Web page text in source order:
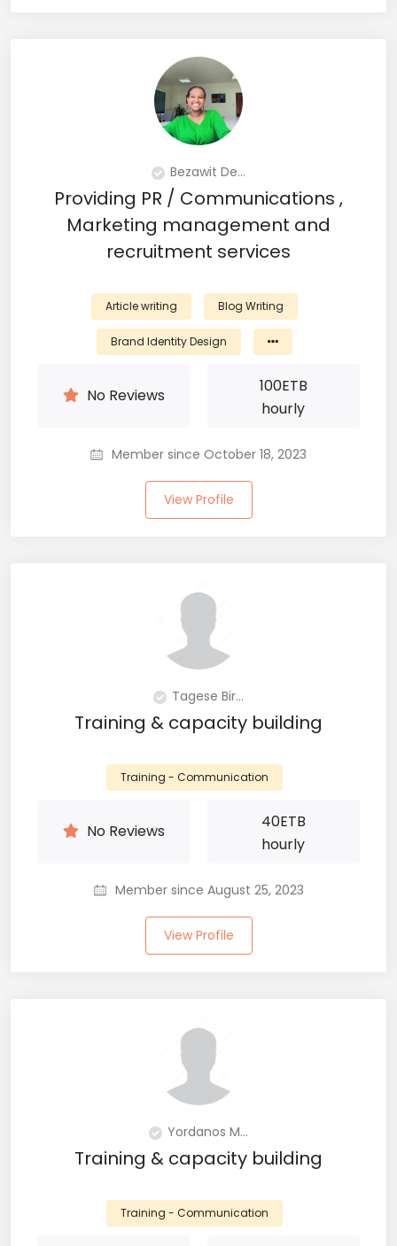
Bezawit De...
Providing PR / Communications ,
Marketing management and
recruitment services
Article writing Blog Writing
Brand Identity Design
No Reviews 100ETB
hourly
Member since October 18, 2023
View Profile
Tagese Bir...
Training & capacity building
Training - Communication
No Reviews 40ETB
hourly
Member since August 25, 2023
View Profile
Yordanos M...
Training & capacity building
Training - Communication